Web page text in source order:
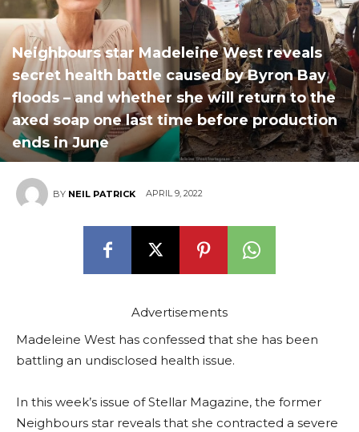
Neighbours star Madeleine West reveals
secret health battle caused by Byron Bay
floods – and whether she will return to the
axed soap one last time before production
ends in June
BY NEIL PATRICK APRIL 9, 2022
Advertisements
Madeleine West has confessed that she has been
battling an undisclosed health issue.
In this week’s issue of Stellar Magazine, the former
Neighbours star reveals that she contracted a severe